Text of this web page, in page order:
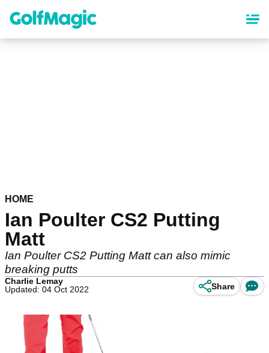
content
HOME
Ian Poulter CS2 Putting
Matt
Ian Poulter CS2 Putting Matt can also mimic
breaking putts
Charlie Lemay
Updated: 04 Oct 2022
Share